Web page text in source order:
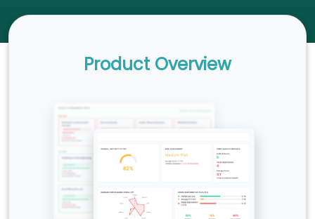
Product Overview